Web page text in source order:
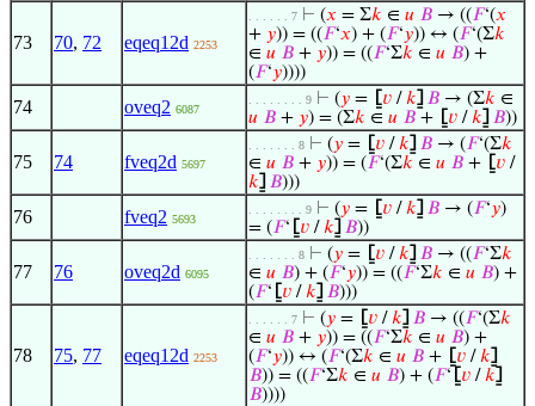
73 70, 72 eqeq12d 2253
. . . . . . 7 ⊢ (𝑥 = Σ𝑘 ∈ 𝑢 𝐵 → ((𝐹‘(𝑥
+ 𝑦)) = ((𝐹‘𝑥) + (𝐹‘𝑦)) ↔ (𝐹‘(Σ𝑘
∈ 𝑢 𝐵 + 𝑦)) = ((𝐹‘Σ𝑘 ∈ 𝑢 𝐵) +
(𝐹‘𝑦))))
74 oveq2 6087
. . . . . . . . 9 ⊢ (𝑦 = ⦋𝑣 /𝑘⦌ 𝐵 → (Σ𝑘 ∈
𝑢 𝐵 + 𝑦) = (Σ𝑘 ∈ 𝑢 𝐵 + ⦋𝑣 /𝑘⦌ 𝐵))
75 74 fveq2d 5697
. . . . . . . 8 ⊢ (𝑦 = ⦋𝑣 /𝑘⦌ 𝐵 → (𝐹‘(Σ𝑘
∈ 𝑢 𝐵 + 𝑦)) = (𝐹‘(Σ𝑘 ∈ 𝑢 𝐵 + ⦋𝑣 /
𝑘⦌ 𝐵)))
76 fveq2 5693
. . . . . . . . 9 ⊢ (𝑦 = ⦋𝑣 /𝑘⦌ 𝐵 → (𝐹‘𝑦)
= (𝐹‘ ⦋𝑣 /𝑘⦌ 𝐵))
77 76 oveq2d 6095
. . . . . . . 8 ⊢ (𝑦 = ⦋𝑣 /𝑘⦌ 𝐵 → ((𝐹‘Σ𝑘
∈ 𝑢 𝐵) + (𝐹‘𝑦)) = ((𝐹‘Σ𝑘 ∈ 𝑢 𝐵) +
(𝐹‘ ⦋𝑣 /𝑘⦌ 𝐵)))
78 75, 77 eqeq12d 2253
. . . . . . 7 ⊢ (𝑦 = ⦋𝑣 /𝑘⦌ 𝐵 → ((𝐹‘(Σ𝑘
∈ 𝑢 𝐵 + 𝑦)) = ((𝐹‘Σ𝑘 ∈ 𝑢 𝐵) +
(𝐹‘𝑦)) ↔ (𝐹‘(Σ𝑘 ∈ 𝑢 𝐵 + ⦋𝑣 /𝑘⦌
𝐵)) = ((𝐹‘Σ𝑘 ∈ 𝑢 𝐵) + (𝐹‘ ⦋𝑣 /𝑘⦌
𝐵))))